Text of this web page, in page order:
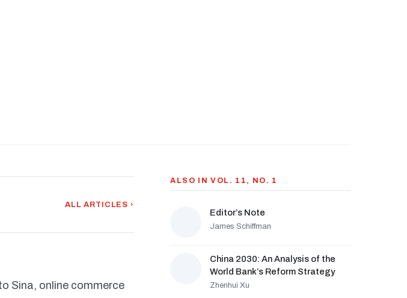
ALL ARTICLES ›
Sina, online commerce
ALSO IN VOL. 11, NO. 1
Editor’s Note
James Schiffman
China 2030: An Analysis of the
World Bank’s Reform Strategy
Zhenhui Xu